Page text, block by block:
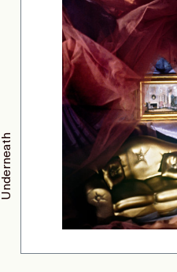
Underneath